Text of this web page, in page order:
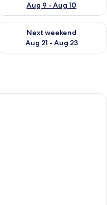
Aug 9 - Aug 10
14 - Aug 16
Next weekend
Aug 21 - Aug 23
availability for next
room safe, desk, blackout